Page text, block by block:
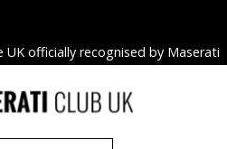
UK officially recognised by Maserati